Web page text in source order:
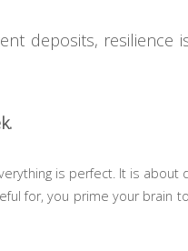
deposits, resilience
is perfect. It is
for, you prime your